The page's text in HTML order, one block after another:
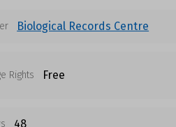
Biological Records Centre
Rights Free
48